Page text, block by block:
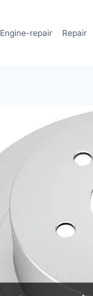
Engine-repair Repair